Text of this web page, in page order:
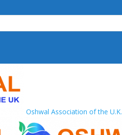
Oshwal Association of the U.K.